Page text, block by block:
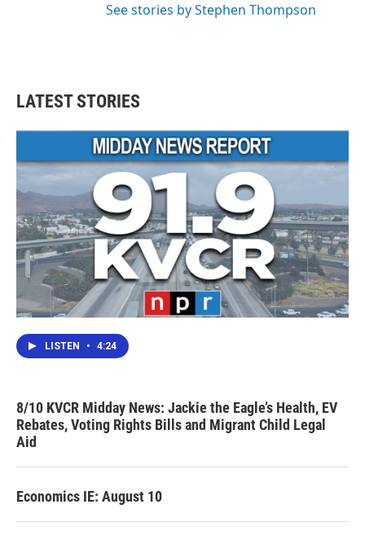
See stories by Stephen Thompson
LATEST STORIES
LISTEN • 4:24
8/10 KVCR Midday News: Jackie the Eagle’s Health, EV
Rebates, Voting Rights Bills and Migrant Child Legal
Aid
Economics IE: August 10